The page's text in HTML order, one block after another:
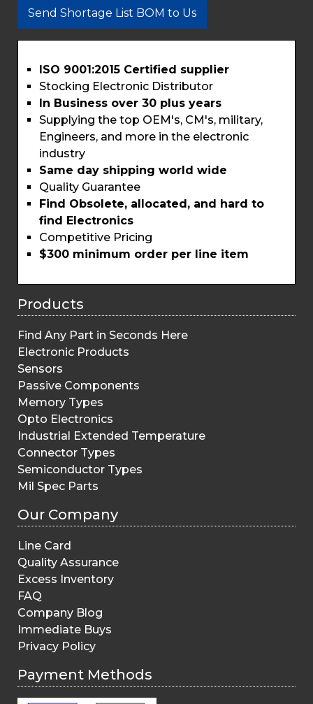
Send Shortage List BOM to Us
ISO 9001:2015 Certified supplier
Stocking Electronic Distributor
In Business over 30 plus years
Supplying the top OEM's, CM's, military,
Engineers, and more in the electronic
industry
Same day shipping world wide
Quality Guarantee
Find Obsolete, allocated, and hard to
find Electronics
Competitive Pricing
$300 minimum order per line item
Products
Find Any Part in Seconds Here
Electronic Products
Sensors
Passive Components
Memory Types
Opto Electronics
Industrial Extended Temperature
Connector Types
Semiconductor Types
Mil Spec Parts
Our Company
Line Card
Quality Assurance
Excess Inventory
FAQ
Company Blog
Immediate Buys
Privacy Policy
Payment Methods